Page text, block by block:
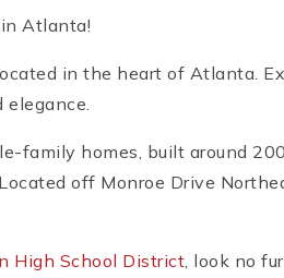
Atlanta!
in the heart of Atlanta.
elegance.
family homes, built around
off Monroe Drive
High School District, look no